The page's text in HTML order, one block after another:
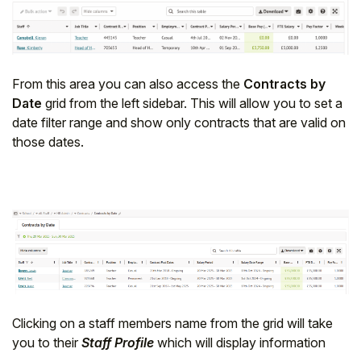
From this area you can also access the Contracts by
Date grid from the left sidebar. This will allow you to set a
date filter range and show only contracts that are valid on
those dates.
Clicking on a staff members name from the grid will take
you to their Staff Profile which will display information